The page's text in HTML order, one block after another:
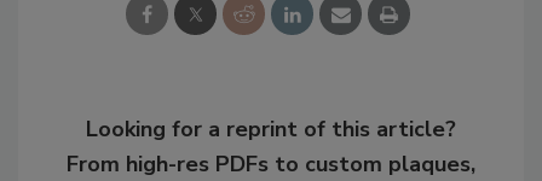
Looking for a reprint of this article?
From high-res PDFs to custom plaques,